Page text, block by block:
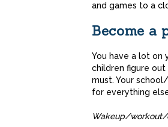
and games to a
Become a
You have a lot on
children figure
must. Your
for everything